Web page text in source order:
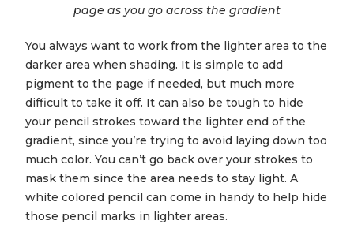
page as you go across the gradient
You always want to work from the lighter area to the
darker area when shading. It is simple to add
pigment to the page if needed, but much more
difficult to take it off. It can also be tough to hide
your pencil strokes toward the lighter end of the
gradient, since you’re trying to avoid laying down too
much color. You can’t go back over your strokes to
mask them since the area needs to stay light. A
white colored pencil can come in handy to help hide
those pencil marks in lighter areas.